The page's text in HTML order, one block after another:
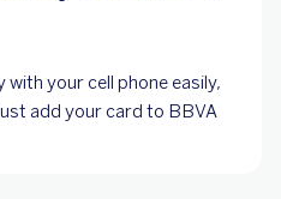
with your cell phone easily,
add your card to BBVA